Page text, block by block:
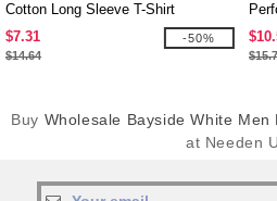
Cotton Long Sleeve T-Shirt
$7.31
$14.64
-50%
Buy Wholesale Bayside White
at Needen